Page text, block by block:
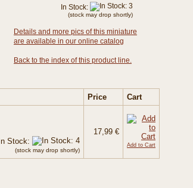
Details and more pics of this miniature
are available in our online catalog
Back to the index of this product line.
Price
Cart
In Stock:
(stock may drop shortly)
17,99 €
Add to Cart
In Stock:
(stock may drop shortly)